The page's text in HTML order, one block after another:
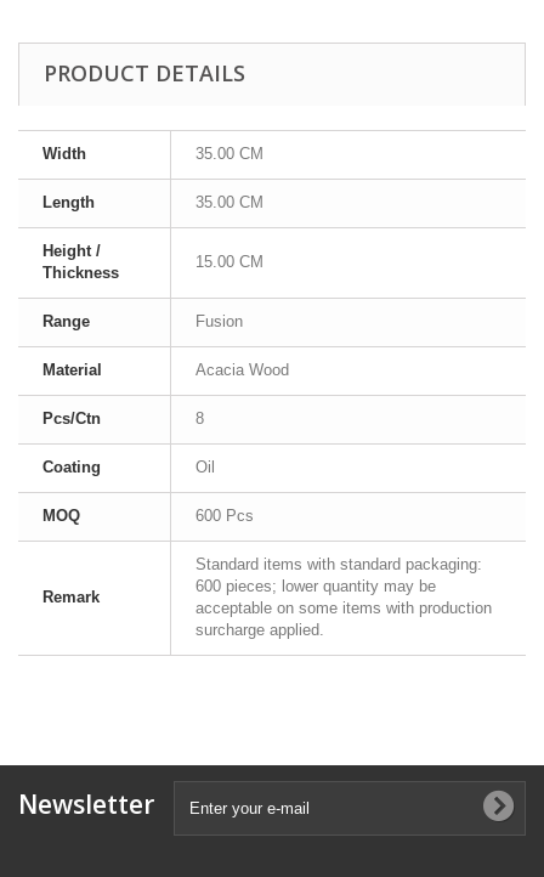
PRODUCT DETAILS
Width 35.00 CM
Length 35.00 CM
Height /
Thickness
15.00 CM
Range Fusion
Material Acacia Wood
Pcs/Ctn 8
Coating Oil
MOQ 600 Pcs
Remark
Standard items with standard packaging:
600 pieces; lower quantity may be
acceptable on some items with production
surcharge applied.
Newsletter